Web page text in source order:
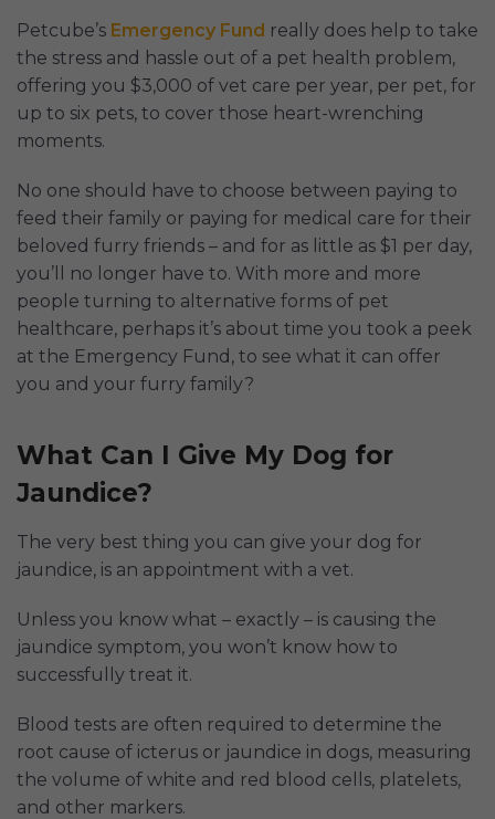
Petcube’s Emergency Fund really does help to take
the stress and hassle out of a pet health problem,
offering you $3,000 of vet care per year, per pet, for
up to six pets, to cover those heart-wrenching
moments.
No one should have to choose between paying to
feed their family or paying for medical care for their
beloved furry friends – and for as little as $1 per day,
you’ll no longer have to. With more and more
people turning to alternative forms of pet
healthcare, perhaps it’s about time you took a peek
at the Emergency Fund, to see what it can offer
you and your furry family?
What Can I Give My Dog for
Jaundice?
The very best thing you can give your dog for
jaundice, is an appointment with a vet.
Unless you know what – exactly – is causing the
jaundice symptom, you won’t know how to
successfully treat it.
Blood tests are often required to determine the
root cause of icterus or jaundice in dogs, measuring
the volume of white and red blood cells, platelets,
and other markers.